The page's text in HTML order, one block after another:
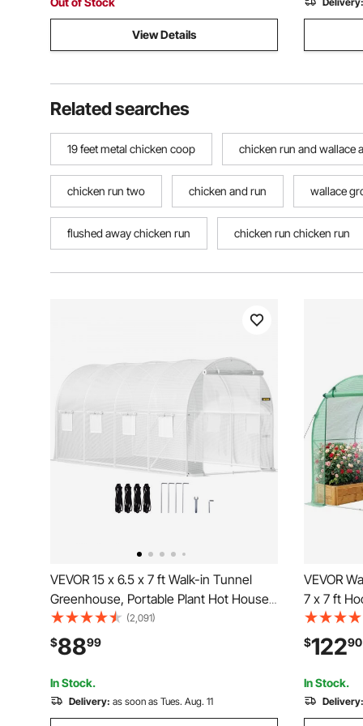
View Details
Related searches
19 feet metal chicken coop chicken run and wallace
chicken run two chicken and run wallace
flushed away chicken run chicken run chicken run
VEVOR 15 x 6.5 x 7 ft Walk-in Tunnel
Greenhouse, Portable Plant Hot House
with Galvanized Steel Hoops, 1 Top
Beam, Diagonal Poles, Zippered Door &
8 Roll-up Windows, White
(2,091)
$8899
In Stock.
Delivery: as soon as Tues. Aug. 11
VEVOR
7 x 7 ft
with
with Steel
Zipper
Outdoors,
$12290
In Stock.
Delivery: